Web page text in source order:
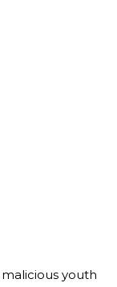
malicious youth